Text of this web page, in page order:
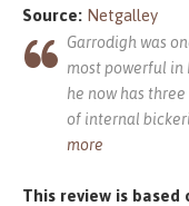
Source: Netgalley
Garrodigh was
most powerful in
he now has
of internal
more
This review is